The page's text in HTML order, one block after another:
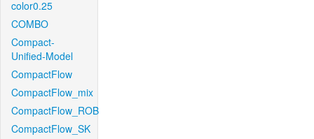
color0.25
COMBO
Compact-
Unified-Model
CompactFlow
CompactFlow_mix
CompactFlow_ROB
CompactFlow_SK